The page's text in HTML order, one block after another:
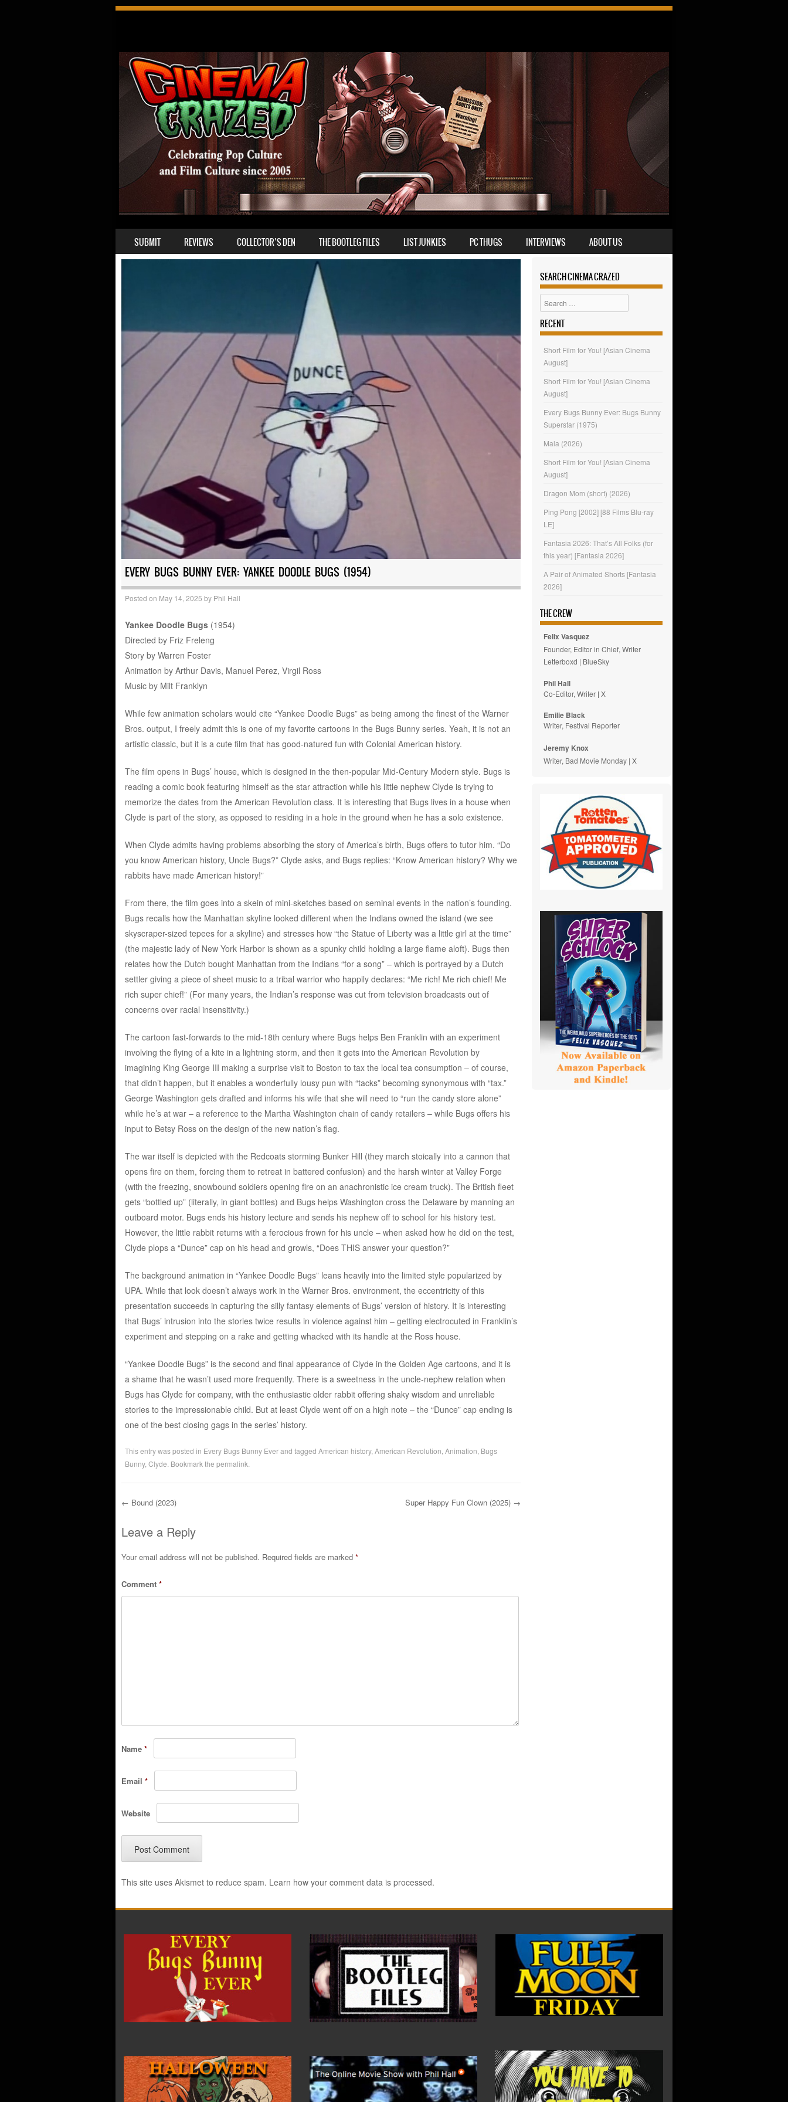
MENU
SKIP TO CONTENT
SUBMIT REVIEWS COLLECTOR’S DEN THE BOOTLEG FILES LIST JUNKIES PC THUGS INTERVIEWS ABOUT US
EVERY BUGS BUNNY EVER: YANKEE DOODLE BUGS (1954)
Posted on May 14, 2025 by Phil Hall
Yankee Doodle Bugs (1954)
Directed by Friz Freleng
Story by Warren Foster
Animation by Arthur Davis, Manuel Perez, Virgil Ross
Music by Milt Franklyn
While few animation scholars would cite “Yankee Doodle Bugs” as being among the finest of the Warner
Bros. output, I freely admit this is one of my favorite cartoons in the Bugs Bunny series. Yeah, it is not an
artistic classic, but it is a cute film that has good-natured fun with Colonial American history.
The film opens in Bugs’ house, which is designed in the then-popular Mid-Century Modern style. Bugs is
reading a comic book featuring himself as the star attraction while his little nephew Clyde is trying to
memorize the dates from the American Revolution class. It is interesting that Bugs lives in a house when
Clyde is part of the story, as opposed to residing in a hole in the ground when he has a solo existence.
When Clyde admits having problems absorbing the story of America’s birth, Bugs offers to tutor him. “Do
you know American history, Uncle Bugs?” Clyde asks, and Bugs replies: “Know American history? Why we
rabbits have made American history!”
From there, the film goes into a skein of mini-sketches based on seminal events in the nation’s founding.
Bugs recalls how the Manhattan skyline looked different when the Indians owned the island (we see
skyscraper-sized tepees for a skyline) and stresses how “the Statue of Liberty was a little girl at the time”
(the majestic lady of New York Harbor is shown as a spunky child holding a large flame aloft). Bugs then
relates how the Dutch bought Manhattan from the Indians “for a song” – which is portrayed by a Dutch
settler giving a piece of sheet music to a tribal warrior who happily declares: “Me rich! Me rich chief! Me
rich super chief!” (For many years, the Indian’s response was cut from television broadcasts out of
concerns over racial insensitivity.)
The cartoon fast-forwards to the mid-18th century where Bugs helps Ben Franklin with an experiment
involving the flying of a kite in a lightning storm, and then it gets into the American Revolution by
imagining King George III making a surprise visit to Boston to tax the local tea consumption – of course,
that didn’t happen, but it enables a wonderfully lousy pun with “tacks” becoming synonymous with “tax.”
George Washington gets drafted and informs his wife that she will need to “run the candy store alone”
while he’s at war – a reference to the Martha Washington chain of candy retailers – while Bugs offers his
input to Betsy Ross on the design of the new nation’s flag.
The war itself is depicted with the Redcoats storming Bunker Hill (they march stoically into a cannon that
opens fire on them, forcing them to retreat in battered confusion) and the harsh winter at Valley Forge
(with the freezing, snowbound soldiers opening fire on an anachronistic ice cream truck). The British fleet
gets “bottled up” (literally, in giant bottles) and Bugs helps Washington cross the Delaware by manning an
outboard motor. Bugs ends his history lecture and sends his nephew off to school for his history test.
However, the little rabbit returns with a ferocious frown for his uncle – when asked how he did on the test,
Clyde plops a “Dunce” cap on his head and growls, “Does THIS answer your question?”
The background animation in “Yankee Doodle Bugs” leans heavily into the limited style popularized by
UPA. While that look doesn’t always work in the Warner Bros. environment, the eccentricity of this
presentation succeeds in capturing the silly fantasy elements of Bugs’ version of history. It is interesting
that Bugs’ intrusion into the stories twice results in violence against him – getting electrocuted in Franklin’s
experiment and stepping on a rake and getting whacked with its handle at the Ross house.
“Yankee Doodle Bugs” is the second and final appearance of Clyde in the Golden Age cartoons, and it is
a shame that he wasn’t used more frequently. There is a sweetness in the uncle-nephew relation when
Bugs has Clyde for company, with the enthusiastic older rabbit offering shaky wisdom and unreliable
stories to the impressionable child. But at least Clyde went off on a high note – the “Dunce” cap ending is
one of the best closing gags in the series’ history.
This entry was posted in Every Bugs Bunny Everand tagged American history, American Revolution Animation Bugs
Bunny, Clyde . Bookmark the permalink
Post navigation
← Bound (2023) Super Happy Fun Clown (2025) →
Leave a Reply
Your email address will not be published. Required fields are marked *
Comment *
Name *
Email *
Website
This site uses Akismet to reduce spam. Learn how your comment data is processed.
SEARCH CINEMA CRAZED
Search
RECENT
Short Film for You! [Asian Cinema
August]
Short Film for You! [Asian Cinema
August]
Every Bugs Bunny Ever: Bugs Bunny
Superstar (1975)
Mala (2026)
Short Film for You! [Asian Cinema
August]
Dragon Mom (short) (2026)
Ping Pong [2002] [88 Films Blu-ray
LE]
Fantasia 2026: That’s All Folks (for
this year) [Fantasia 2026]
A Pair of Animated Shorts [Fantasia
2026]
THE CREW
Felix Vasquez
Founder, Editor in Chief, Writer
Letterboxd | BlueSky
Phil Hall
Co-Editor, Writer |X
Emilie Black
Writer, Festival Reporter
Jeremy Knox
Writer, Bad Movie Monday |X